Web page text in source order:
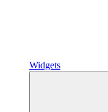
Widgets